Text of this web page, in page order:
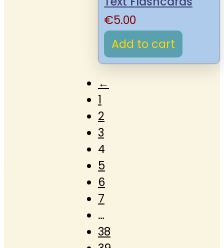
€5.00
Add to cart
←
1
2
3
4
5
6
7
…
38